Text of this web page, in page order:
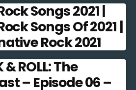
Songs 2021 |
Songs Of 2021 |
Rock 2021
& ROLL: The
– Episode 06 –